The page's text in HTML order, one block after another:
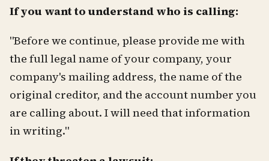
If you want to understand who is calling:
"Before we continue, please provide me with
the full legal name of your company, your
company's mailing address, the name of the
original creditor, and the account number you
are calling about. I will need that information
in writing."